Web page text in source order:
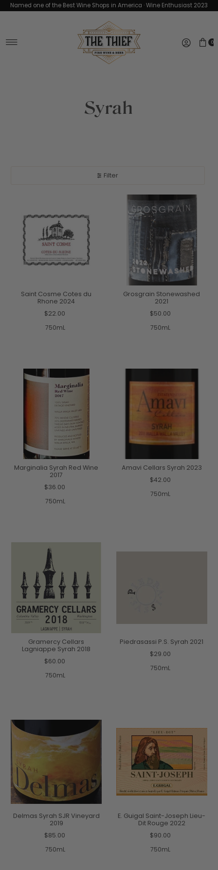
Skip to content
Named one of the Best Wine Shops in America · Wine Enthusiast 2023
0
Syrah
Filter
Saint Cosme Cotes du
Rhone 2024
$22.00
750mL
Grosgrain Stonewashed
2021
$50.00
750mL
Marginalia Syrah Red Wine
2017
$36.00
750mL
Amavi Cellars Syrah 2023
$42.00
750mL
Gramercy Cellars
Lagniappe Syrah 2018
$60.00
750mL
Piedrasassi P.S. Syrah 2021
$29.00
750mL
Delmas Syrah SJR Vineyard
2019
$85.00
750mL
E. Guigal Saint-Joseph Lieu-
Dit Rouge 2022
$90.00
750mL